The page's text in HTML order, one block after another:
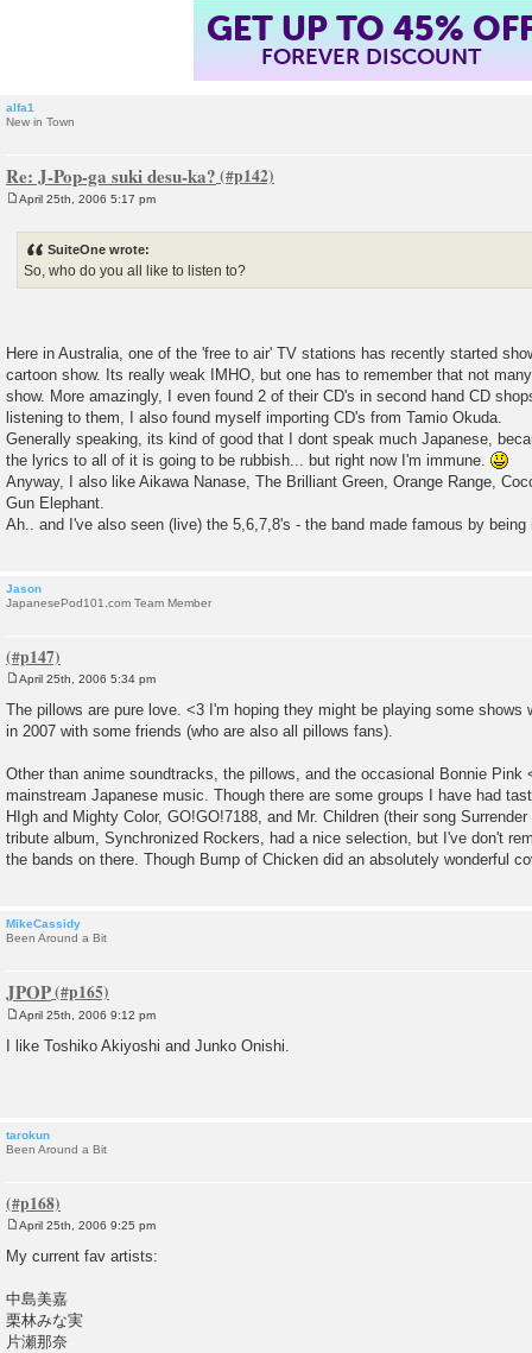
GET UP TO 45%
FOREVER DISCOUNT
alfa1
New in Town
Re: J-Pop-ga suki desu-ka?
April 25th, 2006 5:17 pm
SuiteOne wrote:
So, who do you all like to listen to?
Here in Australia, one of the 'free to air' TV stations has recently started
cartoon show. Its really weak IMHO, but one has to remember that not
show. More amazingly, I even found 2 of their CD's in second hand CD
listening to them, I also found myself importing CD's from Tamio Okuda.
Generally speaking, its kind of good that I dont speak much Japanese,
the lyrics to all of it is going to be rubbish... but right now I'm immune.
Anyway, I also like Aikawa Nanase, The Brilliant Green, Orange Range,
Gun Elephant.
Ah.. and I've also seen (live) the 5,6,7,8's - the band made famous by
Jason
JapanesePod101.com Team Member
s
April 25th, 2006 5:34 pm
The pillows are pure love. <3 I'm hoping they might be playing some shows
in 2007 with some friends (who are also all pillows fans).
Other than anime soundtracks, the pillows, and the occasional Bonnie Pink
mainstream Japanese music. Though there are some groups I have had
HIgh and Mighty Color, GO!GO!7188, and Mr. Children (their song
tribute album, Synchronized Rockers, had a nice selection, but I've don't
the bands on there. Though Bump of Chicken did an absolutely wonderful
MikeCassidy
Been Around a Bit
JPOP
o
s
April 25th, 2006 9:12 pm
I like Toshiko Akiyoshi and Junko Onishi.
tarokun
Been Around a Bit
s
April 25th, 2006 9:25 pm
My current fav artists:
中島美嘉
栗林みな実
片瀬那奈